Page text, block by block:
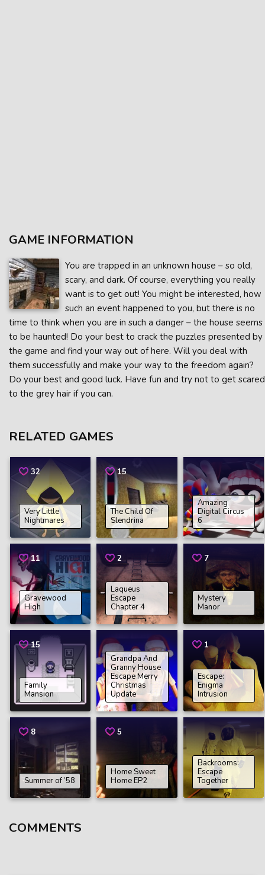
GAME INFORMATION
You are trapped in an unknown house – so old,
scary, and dark. Of course, everything you really
want is to get out! You might be interested, how
such an event happened to you, but there is no
time to think when you are in such a danger – the house seems
to be haunted! Do your best to crack the puzzles presented by
the game and find your way out of here. Will you deal with
them successfully and make your way to the freedom again?
Do your best and good luck. Have fun and try not to get scared
to the grey hair if you can.
RELATED GAMES
32
Very Little
Nightmares
15
The Child Of
Slendrina
Amazing
Digital Circus
6
11
Gravewood
High
2
Laqueus
Escape
Chapter 4
7
Mystery
Manor
15
Family
Mansion
Grandpa And
Granny House
Escape Merry
Christmas
Update
1
Escape:
Enigma
Intrusion
8
Summer of ’58
5
Home Sweet
Home EP2
Backrooms:
Escape
Together
COMMENTS